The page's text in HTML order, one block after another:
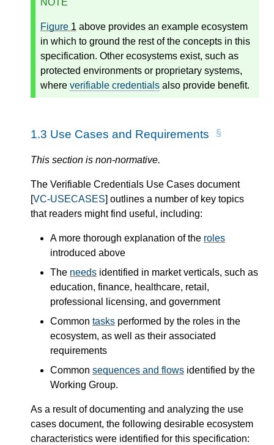
NOTE
Figure 1 above provides an example ecosystem
in which to ground the rest of the concepts in this
specification. Other ecosystems exist, such as
protected environments or proprietary systems,
where verifiable credentials also provide benefit.
1.3 Use Cases and Requirements
This section is non-normative.
The Verifiable Credentials Use Cases document
[VC-USECASES] outlines a number of key topics
that readers might find useful, including:
A more thorough explanation of the roles
introduced above
The needs identified in market verticals, such as
education, finance, healthcare, retail,
professional licensing, and government
Common tasks performed by the roles in the
ecosystem, as well as their associated
requirements
Common sequences and flows identified by the
Working Group.
As a result of documenting and analyzing the use
cases document, the following desirable ecosystem
characteristics were identified for this specification: